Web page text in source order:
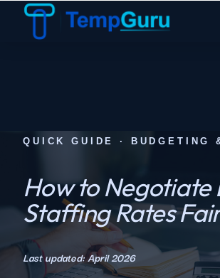
QUICK GUIDE · BUDGETING
How to Negotiate
Staffing Rates
Last updated: April 2026